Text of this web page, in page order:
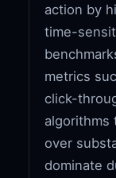
action by
time-
metrics
click-
algorithms
over
dominate